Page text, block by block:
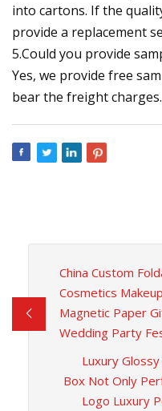
into cartons. If the
provide a replacement
5.Could you provide
Yes, we provide free
bear the freight charges.
China Custom
Cosmetics
Magnetic Paper
Wedding Party
Luxury
Box Not Only
Logo Luxury